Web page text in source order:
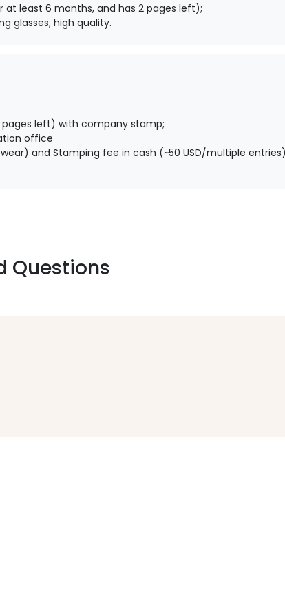
least 6 months, and has 2 pages left);
glasses; high quality.
left) with company stamp;
office
and Stamping fee in cash (~50 USD/multiple
Questions